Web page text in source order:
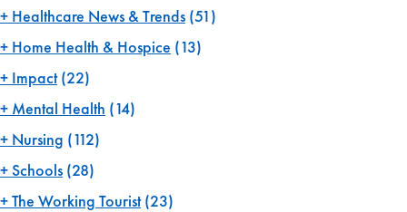
Healthcare News & Trends (51)
Home Health & Hospice (13)
Impact(22)
Mental Health (14)
Nursing (112)
Schools (28)
The Working Tourist(23)